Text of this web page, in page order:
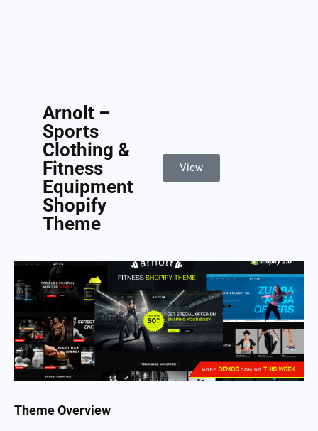
Arnolt –
Sports
Clothing &
Fitness
Equipment
Shopify
Theme
View
Theme Overview